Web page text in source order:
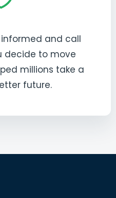
informed and call
decide to move
millions take a
future.